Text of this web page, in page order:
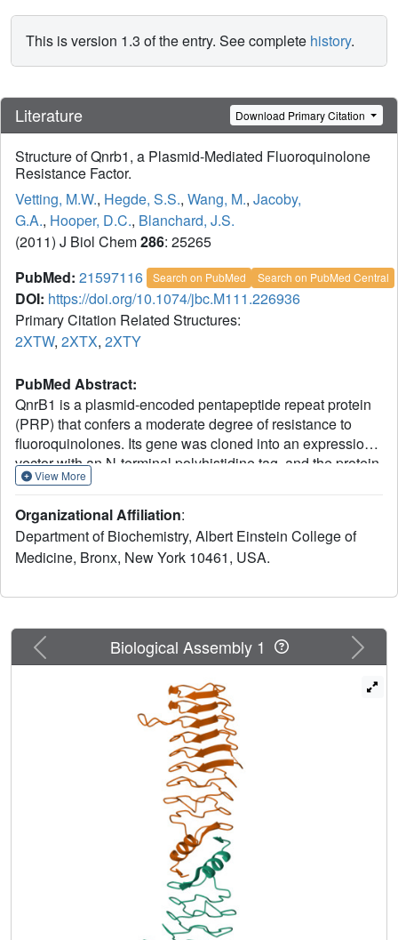
This is version 1.3 of the entry. See complete history.
Literature Download Primary Citation
Structure of Qnrb1, a Plasmid-Mediated Fluoroquinolone
Resistance Factor.
Vetting, M.W., Hegde, S.S., Wang, M., Jacoby,
G.A., Hooper, D.C., Blanchard, J.S.
(2011) J Biol Chem286: 25265
PubMed: 21597116 Search on PubMed Search on PubMed Central
DOI: https://doi.org/10.1074/jbc.M111.226936
Primary Citation Related Structures:
2XTW, 2XTX, 2XTY
PubMed Abstract:
QnrB1 is a plasmid-encoded pentapeptide repeat protein
(PRP) that confers a moderate degree of resistance to
fluoroquinolones. Its gene was cloned into an expression
vector with an N-terminal polyhistidine tag, and the protein
was purified by nickel affinity chromatography. The
trypsinolysis, surface mutagenesis, and single anomalous
dispersion phasing. QnrB1 folds as a right-handed
quadrilateral β-helix with a highly asymmetric dimeric
factors. The threading of pentapeptides into the β-helical
that produce outward projecting loops that interrupt the
regularity of the PRP surface. Deletion of the larger upper
loop eliminated the protective effect of QnrB1 on DNA
gyrase toward inhibition by quinolones, whereas deletion
of the smaller lower loop drastically reduced the protective
effect. These loops are conserved among all plasmid-
based Qnr variants (QnrA, QnrC, QnrD, and QnrS) and
some chromosomally encoded Qnr varieties. A
mechanism in which PRP-topoisomerase poison
resistance factors bind to and disrupt the quinolone-DNA-
gyrase interaction is proposed.
View More
Organizational Affiliation:
Department of Biochemistry, Albert Einstein College of
Medicine, Bronx, New York 10461, USA.
Previous Next
Biological Assembly 1